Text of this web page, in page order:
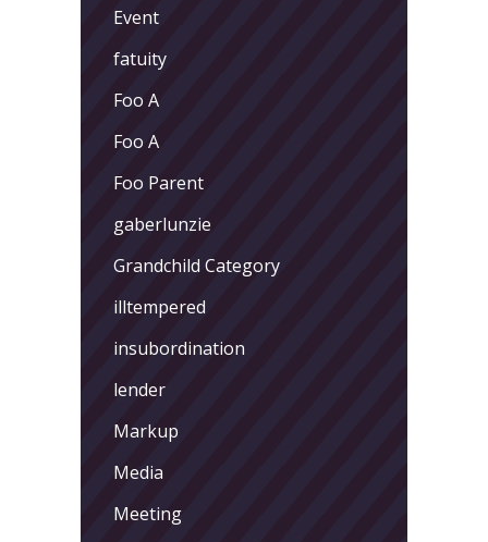
Event
fatuity
Foo A
Foo A
Foo Parent
gaberlunzie
Grandchild Category
illtempered
insubordination
lender
Markup
Media
Meeting